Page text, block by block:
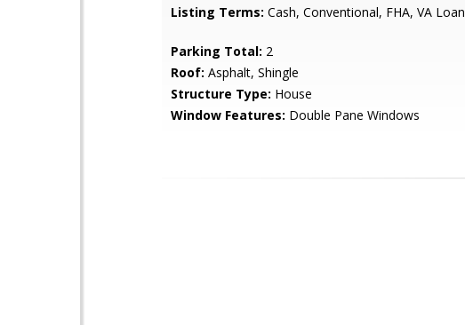
Listing Terms: Cash, Conventional, FHA, VA Loan
Parking Total: 2
Roof: Asphalt, Shingle
Structure Type: House
Window Features: Double Pane Windows